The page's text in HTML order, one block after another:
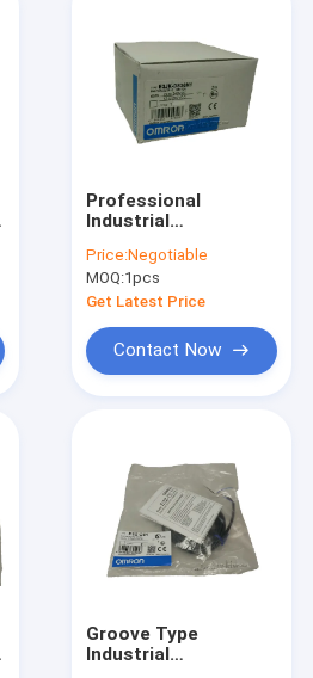
Professional
Industrial
Omron E3JK DS30M1
Photoelectric Switch
Price:Negotiable
MOQ:1pcs
Get Latest Price
Contact Now
Groove Type
Industrial